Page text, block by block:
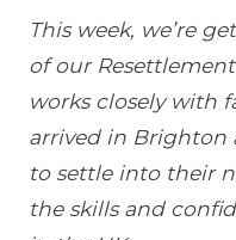
This week, we’re
of our
works closely with
arrived in Brighton
to settle into their
the skills and